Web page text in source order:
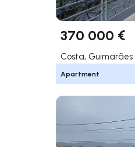
370 000 €
Costa, Guimarães
Apartment